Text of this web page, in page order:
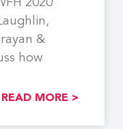
2020
&
how
READ MORE >